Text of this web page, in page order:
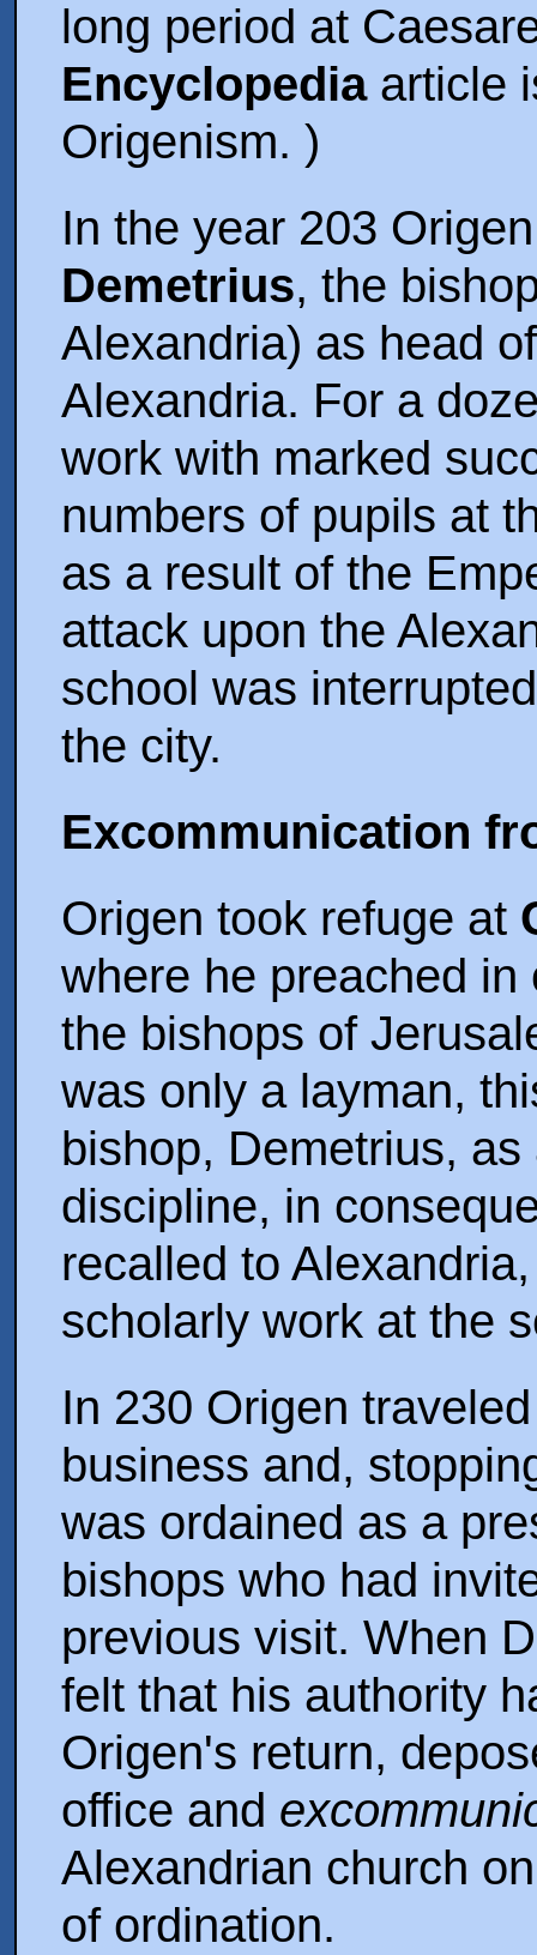
long period at
Encyclopediaarticle
Origenism. )
In the year 203
Demetrius, the
Alexandria) as head
Alexandria. For a
work with marked
numbers of pupils at
as a result of the
attack upon the
school was
the city.
Excommunication
Origen took refuge at
where he preached
the bishops of
was only a layman,
bishop, Demetrius,
discipline, in
recalled to
scholarly work at the
In 230 Origen
business and,
was ordained as a
bishops who had
previous visit. When
felt that his authority
Origen's return,
office and
Alexandrian church
of ordination.